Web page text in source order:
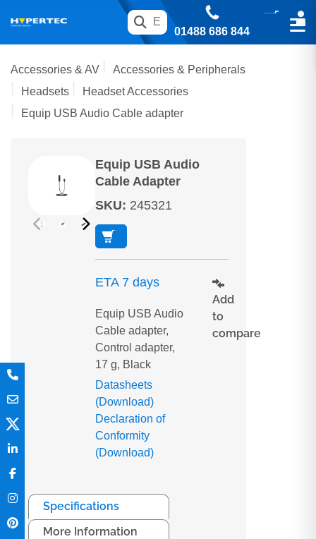
01488 686 844
Accessories & AV
Accessories & Peripherals
Headsets
Headset Accessories
Equip USB Audio Cable adapter
Equip USB Audio
Cable Adapter
SKU: 245321
ETA 7 days
Equip USB Audio
Cable adapter,
Control adapter,
17 g, Black
Datasheets
(Download)
Declaration of
Conformity
(Download)
Add
to
compare
Specifications
More Information